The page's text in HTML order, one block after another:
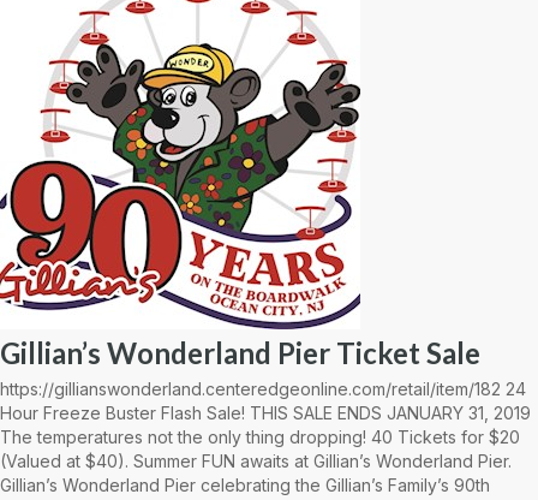
Gillian’s Wonderland Pier Ticket Sale
https://gillianswonderland.centeredgeonline.com/retail/item/182 24
Hour Freeze Buster Flash Sale! THIS SALE ENDS JANUARY 31, 2019
The temperatures not the only thing dropping! 40 Tickets for $20
(Valued at $40). Summer FUN awaits at Gillian’s Wonderland Pier.
Gillian’s Wonderland Pier celebrating the Gillian’s Family’s 90th